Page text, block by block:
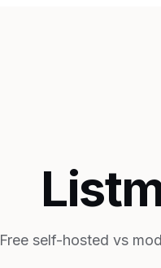
Free self-hosted vs